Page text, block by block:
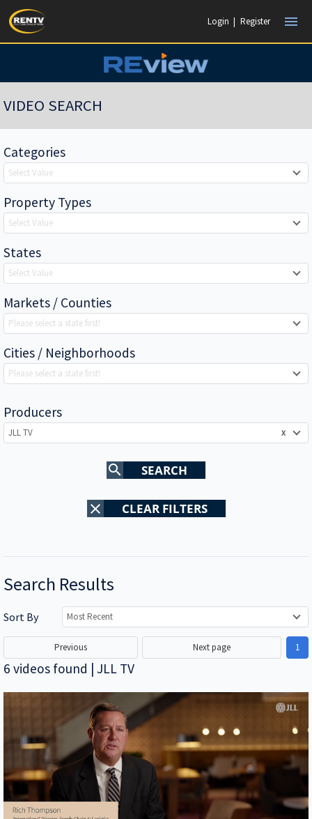
Login | Register menu
VIDEO SEARCH
Categories
Select Value
Property Types
Select Value
States
Select Value
Markets / Counties
Please select a state first!
Cities / Neighborhoods
Please select a state first!
Producers
JLL TV x
search SEARCH
clear CLEAR FILTERS
Search Results
Sort By Most Recent
Previous Next page 1
6 videos found | JLL TV